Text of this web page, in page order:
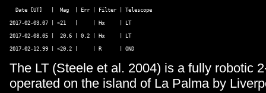
  Date [UT]   |  Mag  | Err | Filter | Telescope
2017-02-03.07 | <21   |     | Hα     | LT
2017-02-08.05 |  20.6 | 0.2 | Hα     | LT
The LT (Steele et al. 2004) is a fully robotic
operated on the island of La Palma by